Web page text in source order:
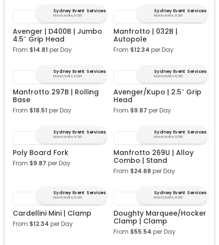
Sydney Event Services
Marrickville, NSW
Avenger | D400B | Jumbo
4.5″ Grip Head
From $14.81 per Day
Sydney Event Services
Marrickville, NSW
Manfrotto | 032B |
Autopole
From $12.34 per Day
Sydney Event Services
Marrickville, NSW
Manfrotto 297B | Rolling
Base
From $18.51 per Day
Sydney Event Services
Marrickville, NSW
Avenger/Kupo | 2.5″ Grip
Head
From $9.87 per Day
Sydney Event Services
Marrickville, NSW
Poly Board Fork
From $9.87 per Day
Sydney Event Services
Marrickville, NSW
Manfrotto 269U | Alloy
Combo | Stand
From $24.68 per Day
Sydney Event Services
Marrickville, NSW
Cardellini Mini | Clamp
From $12.34 per Day
Sydney Event Services
Marrickville, NSW
Doughty Marquee/Hocker
Clamp | Clamp
From $55.54 per Day